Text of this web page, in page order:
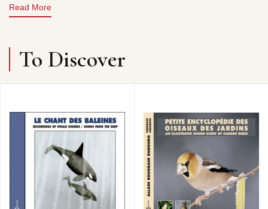
Read More
To Discover